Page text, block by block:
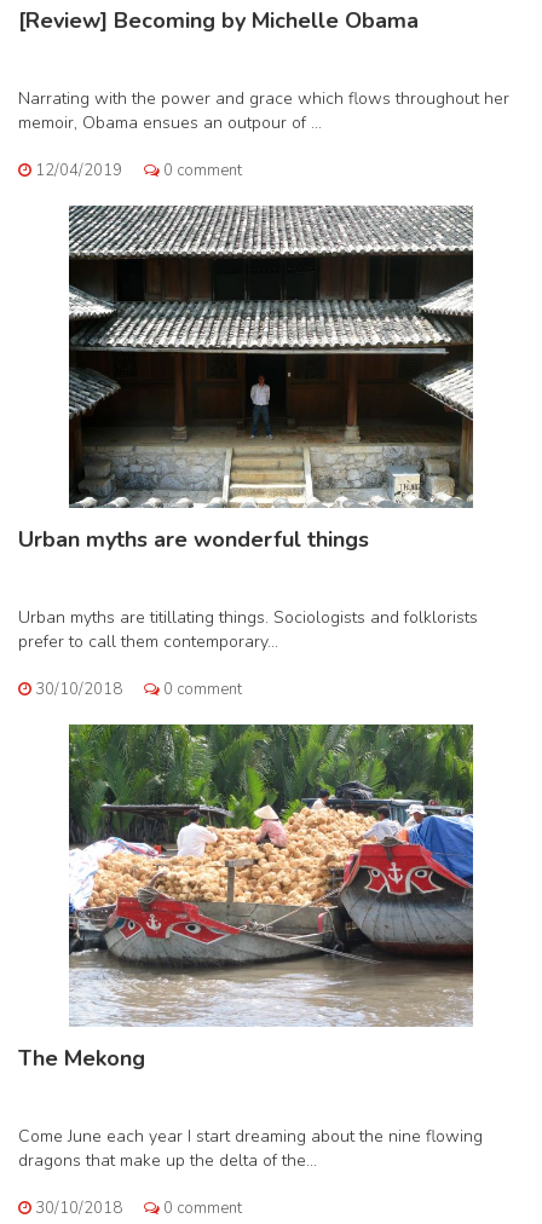
[Review] Becoming by Michelle Obama
Narrating with the power and grace which flows throughout her
memoir, Obama ensues an outpour of ...
12/04/2019 0 comment
Urban myths are wonderful things
Urban myths are titillating things. Sociologists and folklorists
prefer to call them contemporary...
30/10/2018 0 comment
The Mekong
Come June each year I start dreaming about the nine flowing
dragons that make up the delta of the...
30/10/2018 0 comment